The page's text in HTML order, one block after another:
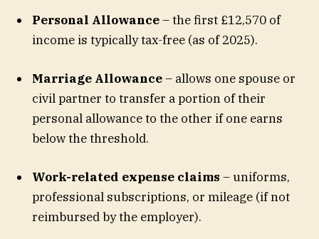
Personal Allowance– the first £12,570 of
income is typically tax-free (as of 2025).
Marriage Allowance– allows one spouse or
civil partner to transfer a portion of their
personal allowance to the other if one earns
below the threshold.
Work-related expense claims – uniforms,
professional subscriptions, or mileage (if not
reimbursed by the employer).